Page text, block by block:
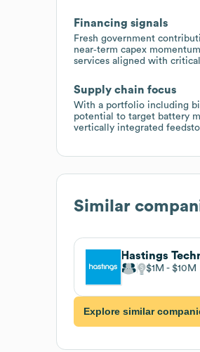
Financing signals
Fresh government
near‑term capex
services aligned with
Supply chain focus
With a portfolio including
potential to target battery
vertically integrated
Similar
$1M $10M
Explore similar